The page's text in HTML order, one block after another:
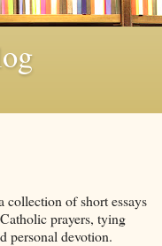
collection of short essays
prayers, tying
personal devotion.